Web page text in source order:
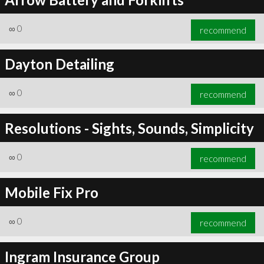
∞ 0 recommend
Dayton Detailing
∞ 0 recommend
Resolutions - Sights, Sounds, Simplicity
∞ 0 recommend
Mobile Fix Pro
∞ 0 recommend
Ingram Insurance Group